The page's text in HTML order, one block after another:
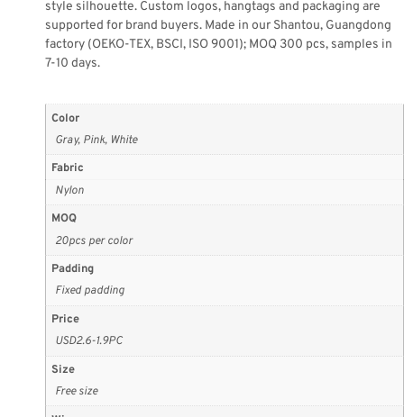
style silhouette. Custom logos, hangtags and packaging are
supported for brand buyers. Made in our Shantou, Guangdong
factory (OEKO-TEX, BSCI, ISO 9001); MOQ 300 pcs, samples in
7-10 days.
Color
Gray, Pink, White
Fabric
Nylon
MOQ
20pcs per color
Padding
Fixed padding
Price
USD2.6-1.9PC
Size
Free size